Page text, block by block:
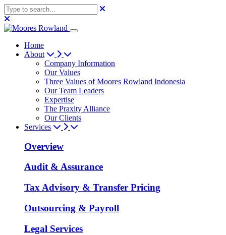
Home
About
Company Information
Our Values
Three Values of Moores Rowland Indonesia
Our Team Leaders
Expertise
The Praxity Alliance
Our Clients
Services
Overview
Audit & Assurance
Tax Advisory & Transfer Pricing
Outsourcing & Payroll
Legal Services